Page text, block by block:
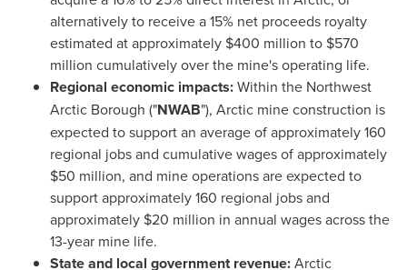
alternatively to receive a 15% net proceeds royalty
estimated at approximately $400 million to $570
million cumulatively over the mine's operating life.
Regional economic impacts:Within the Northwest
Arctic Borough ("NWAB"), Arctic mine construction is
expected to support an average of approximately 160
regional jobs and cumulative wages of approximately
$50 million, and mine operations are expected to
support approximately 160 regional jobs and
approximately $20 million in annual wages across the
13-year mine life.
State and local government revenue:Arctic